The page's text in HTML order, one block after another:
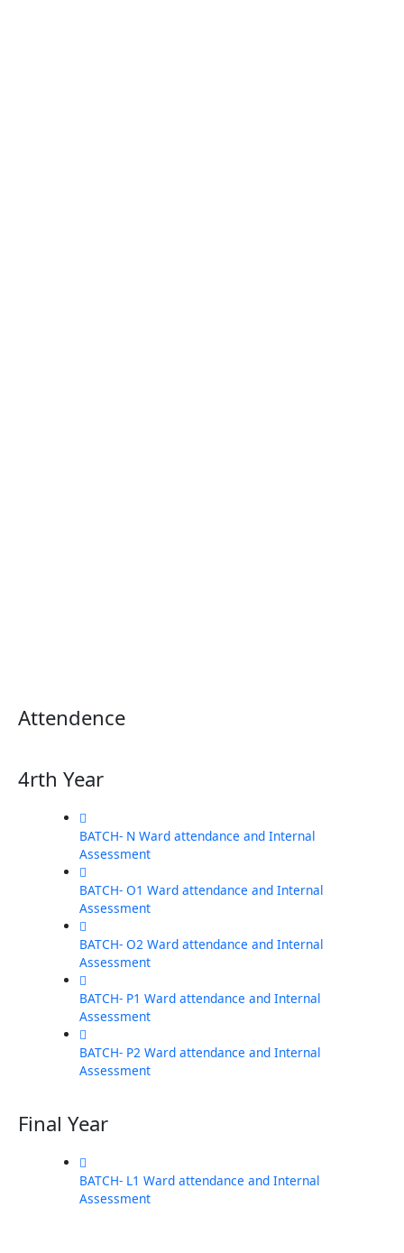
Attendence
4rth Year
BATCH- N Ward attendance and Internal
Assessment
BATCH- O1 Ward attendance and Internal
Assessment
BATCH- O2 Ward attendance and Internal
Assessment
BATCH- P1 Ward attendance and Internal
Assessment
BATCH- P2 Ward attendance and Internal
Assessment
Final Year
BATCH- L1 Ward attendance and Internal
Assessment